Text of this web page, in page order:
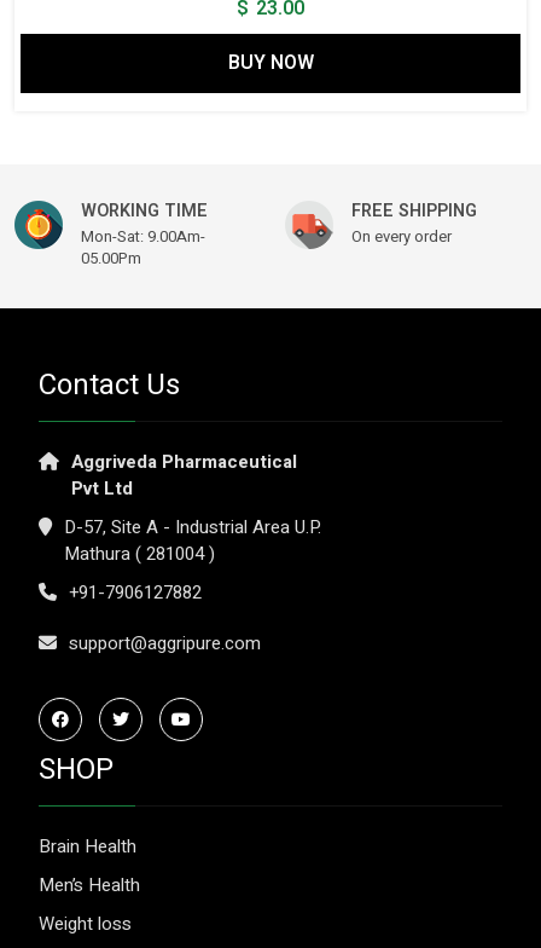
$ 23.00
BUY NOW
WORKING TIME
Mon-Sat: 9.00Am-
05.00Pm
FREE SHIPPING
On every order
Contact Us
Aggriveda Pharmaceutical
Pvt Ltd
D-57, Site A - Industrial Area U.P.
Mathura ( 281004 )
+91-7906127882
support@aggripure.com
SHOP
Brain Health
Men’s Health
Weight loss